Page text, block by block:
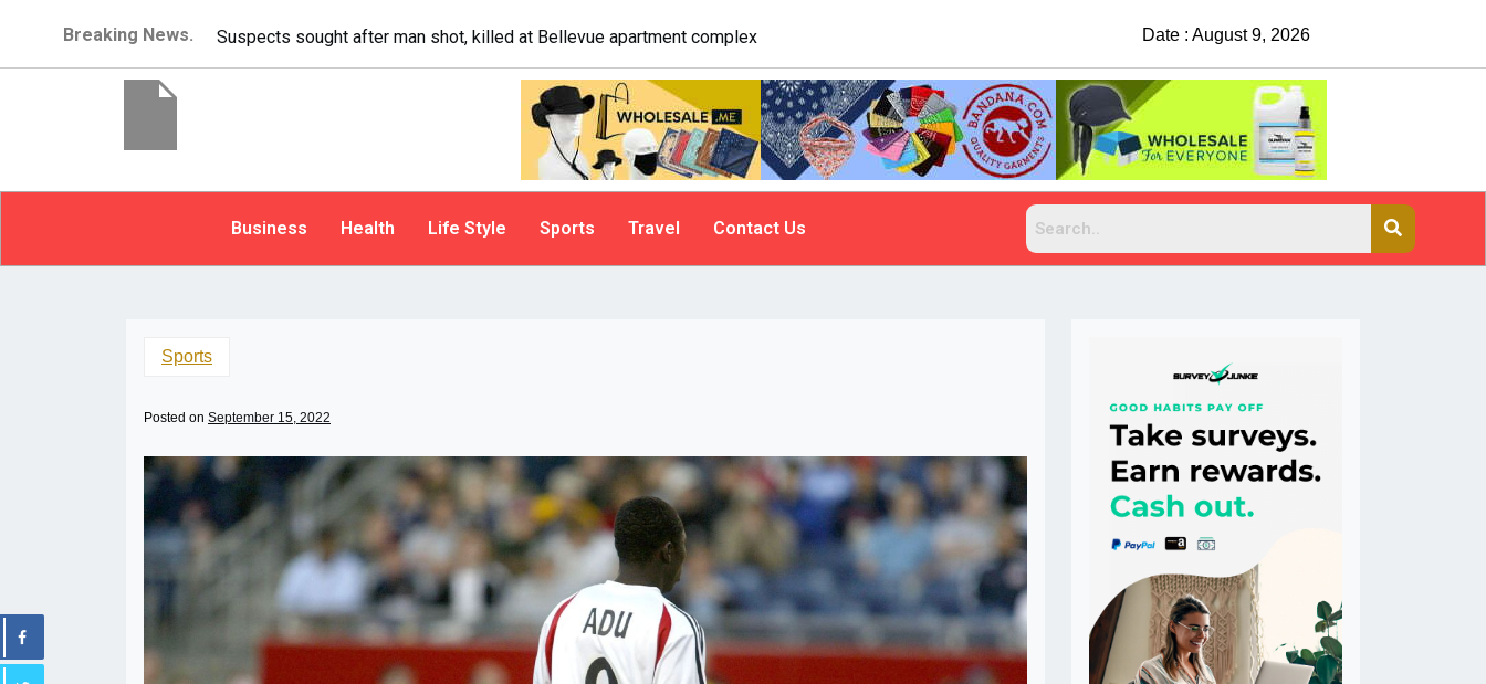
Breaking News. It’s dangerous to tailgate. A psychologist explains why people do it China Rejects COVID Testing
Date : August 9, 2026
Business Health Life Style Sports Travel Contact Us
Sports
Posted on September 15, 2022